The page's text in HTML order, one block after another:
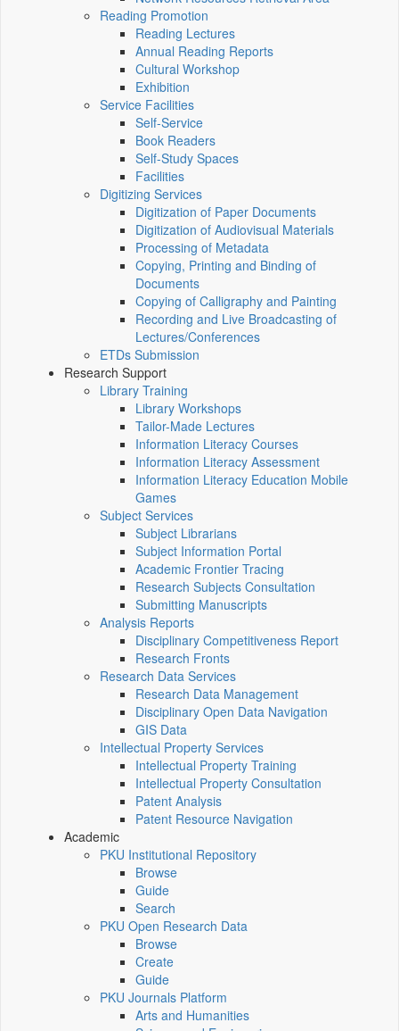
Reading Promotion
Reading Lectures
Annual Reading Reports
Cultural Workshop
Exhibition
Service Facilities
Self-Service
Book Readers
Self-Study Spaces
Facilities
Digitizing Services
Digitization of Paper Documents
Digitization of Audiovisual Materials
Processing of Metadata
Copying, Printing and Binding of
Documents
Copying of Calligraphy and Painting
Recording and Live Broadcasting of
Lectures/Conferences
ETDs Submission
Research Support
Library Training
Library Workshops
Tailor-Made Lectures
Information Literacy Courses
Information Literacy Assessment
Information Literacy Education Mobile
Games
Subject Services
Subject Librarians
Subject Information Portal
Academic Frontier Tracing
Research Subjects Consultation
Submitting Manuscripts
Analysis Reports
Disciplinary Competitiveness Report
Research Fronts
Research Data Services
Research Data Management
Disciplinary Open Data Navigation
GIS Data
Intellectual Property Services
Intellectual Property Training
Intellectual Property Consultation
Patent Analysis
Patent Resource Navigation
Academic
PKU Institutional Repository
Browse
Guide
Search
PKU Open Research Data
Browse
Create
Guide
PKU Journals Platform
Arts and Humanities